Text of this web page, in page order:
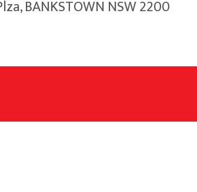
BANKSTOWN NSW 2200